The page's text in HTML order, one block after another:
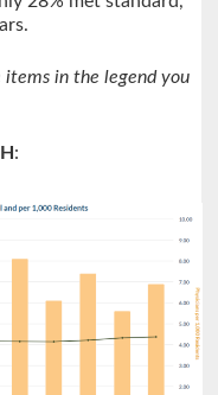
items in the legend you
: